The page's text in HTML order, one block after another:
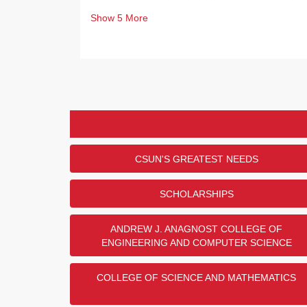
Show 5 More
CSUN'S GREATEST NEEDS
SCHOLARSHIPS
ANDREW J. ANAGNOST COLLEGE OF
ENGINEERING AND COMPUTER SCIENCE
COLLEGE OF SCIENCE AND MATHEMATICS